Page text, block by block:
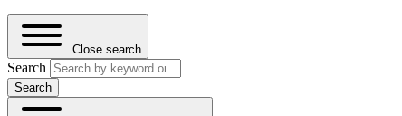
Close search
Search